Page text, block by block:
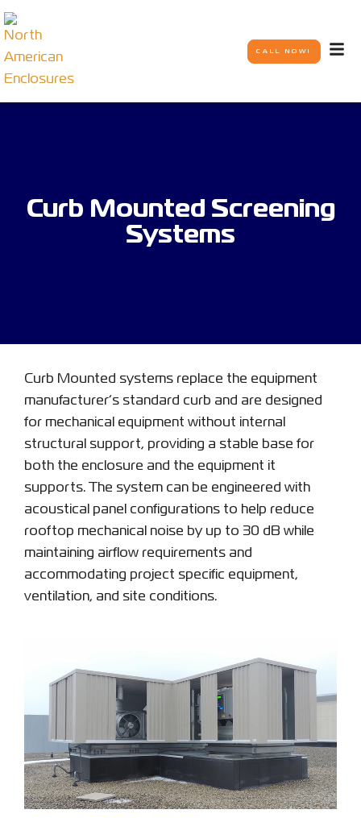
CALL NOW!
Curb Mounted Screening
Systems
Curb Mounted systems replace the equipment
manufacturer’s standard curb and are designed
for mechanical equipment without internal
structural support, providing a stable base for
both the enclosure and the equipment it
supports. The system can be engineered with
acoustical panel configurations to help reduce
rooftop mechanical noise by up to 30 dB while
maintaining airflow requirements and
accommodating project specific equipment,
ventilation, and site conditions.